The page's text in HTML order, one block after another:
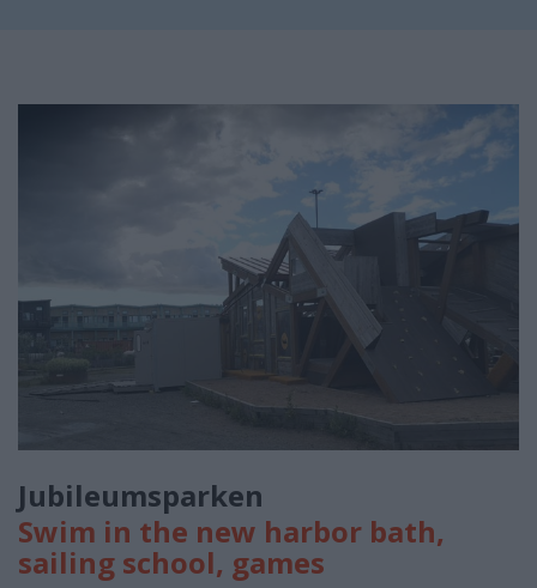
Jubileumsparken
Swim in the new harbor bath,
sailing school, games